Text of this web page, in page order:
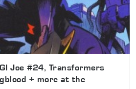
Joe #24, Transformers
+ more at the